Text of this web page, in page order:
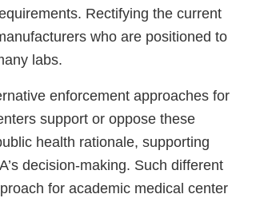
Rectifying the current
who are positioned to
labs.
enforcement approaches for
support or oppose these
health rationale, supporting
decision-making. Such different
for academic medical center